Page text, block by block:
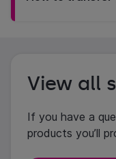
View all
If you have a
products you’ll